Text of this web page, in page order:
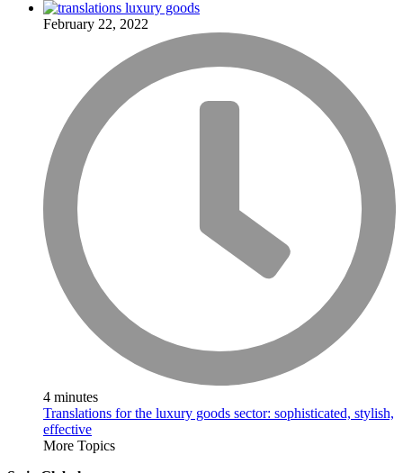
February 22, 2022
4 minutes
Translations for the luxury goods sector: sophisticated, stylish,
effective
More Topics